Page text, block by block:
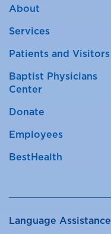
About
Services
Patients and Visitors
Baptist Physicians
Center
Donate
Employees
BestHealth
Language Assistance